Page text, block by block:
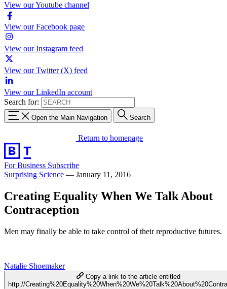
View our Youtube channel
View our Facebook page
View our Instagram feed
View our Twitter (X) feed
View our LinkedIn account
Search for:
Open the Main Navigation Search
Return to homepage
For Business Subscribe
Surprising Science — January 11, 2016
Creating Equality When We Talk About
Contraception
Men may finally be able to take control of their reproductive futures.
Natalie Shoemaker
Copy a link to the article entitled
http://